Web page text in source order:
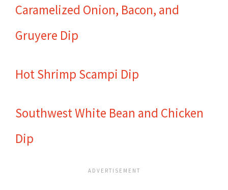
Caramelized Onion, Bacon, and
Gruyere Dip
Hot Shrimp Scampi Dip
Southwest White Bean and Chicken
Dip